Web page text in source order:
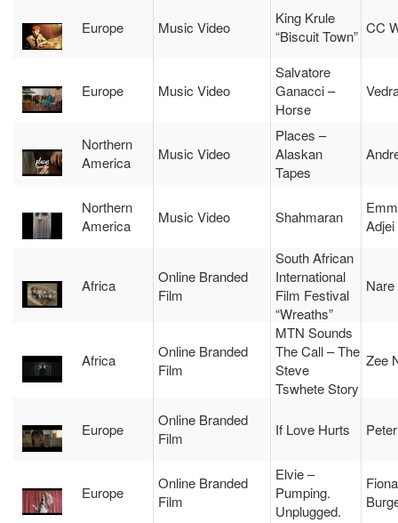
Europe Music Video
King Krule
“Biscuit Town” CC
Europe Music Video
Salvatore
Ganacci –
Horse
Northern
America
Music Video
Places –
Alaskan
Tapes
Northern
America
Music Video Shahmaran
Adjei
Africa
Online Branded
Film
South African
International
Film Festival
“Wreaths”
Africa
Online Branded
Film
MTN Sounds
The Call – The
Steve
Tswhete Story
Zee
Europe
Online Branded
Film
If Love Hurts
Europe
Online Branded
Film
Elvie –
Pumping.
Unplugged.